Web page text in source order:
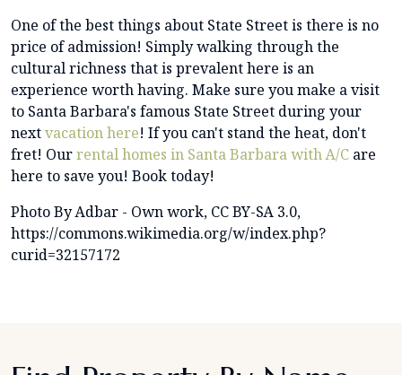
One of the best things about State Street is there is no
price of admission! Simply walking through the
cultural richness that is prevalent here is an
experience worth having. Make sure you make a visit
to Santa Barbara's famous State Street during your
nextvacation here! If you can't stand the heat, don't
fret! Ourrental homes in Santa Barbara with A/C are
here to save you! Book today!
Photo By Adbar - Own work, CC BY-SA 3.0,
https://commons.wikimedia.org/w/index.php?
curid=32157172